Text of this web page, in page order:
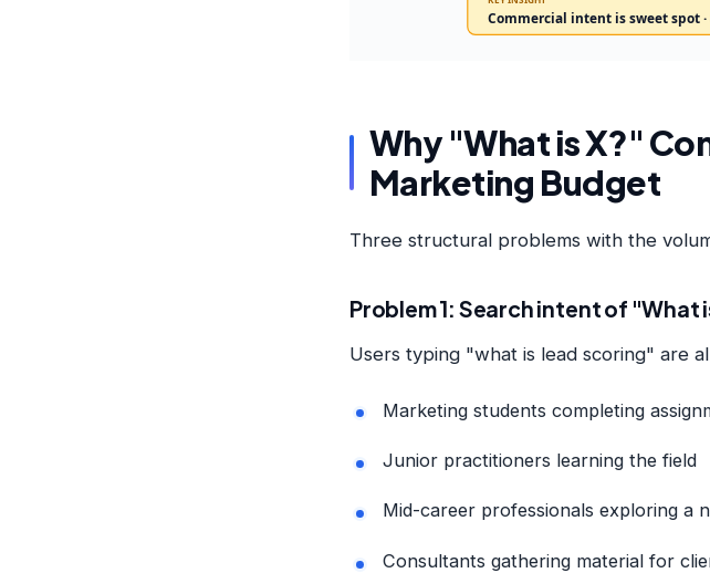
Commercial intent is sweet spot
Why "What is X?"
Marketing Budget
Three structural problems with the
Problem 1: Search intent of
Users typing "what is lead scoring" are
Marketing students completing
Junior practitioners learning the field
Mid-career professionals exploring a
Consultants gathering material for